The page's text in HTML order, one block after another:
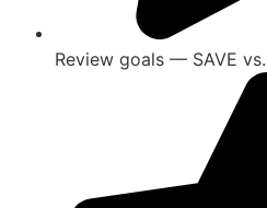
Review goals — SAVE vs.